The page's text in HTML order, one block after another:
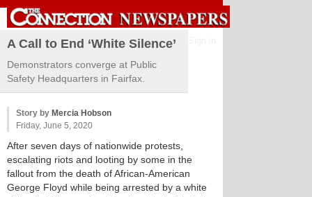
A Call to End ‘White Silence’
Demonstrators converge at Public
Safety Headquarters in Fairfax.
Story by Mercia Hobson
Friday, June 5, 2020
After seven days of nationwide protests,
escalating riots and looting by some in the
fallout from the death of African-American
George Floyd while being arrested by a white